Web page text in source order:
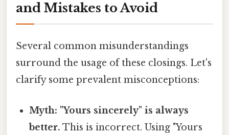
and Mistakes to Avoid
Several common misunderstandings
surround the usage of these closings. Let's
clarify some prevalent misconceptions:
Myth: "Yours sincerely" is always
better. This is incorrect. Using "Yours